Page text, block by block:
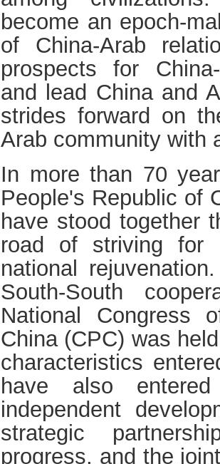
become an epoch-
of China-Arab
prospects for
and lead China and
strides forward on
Arab community with
In more than 70
People's Republic of
have stood together
road of striving for
national
South-South
National Congress
China (CPC) was
characteristics
have also
independent
strategic
progress, and the